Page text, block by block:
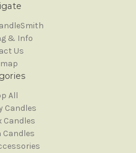
& Info
Us
All
Candles
Candles
Candles